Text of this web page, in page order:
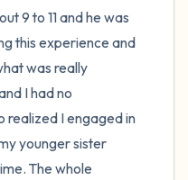
9 to 11 and he was
this experience and
was really
I had no
realized I engaged in
younger sister
The whole
can look within
window)
is in front of